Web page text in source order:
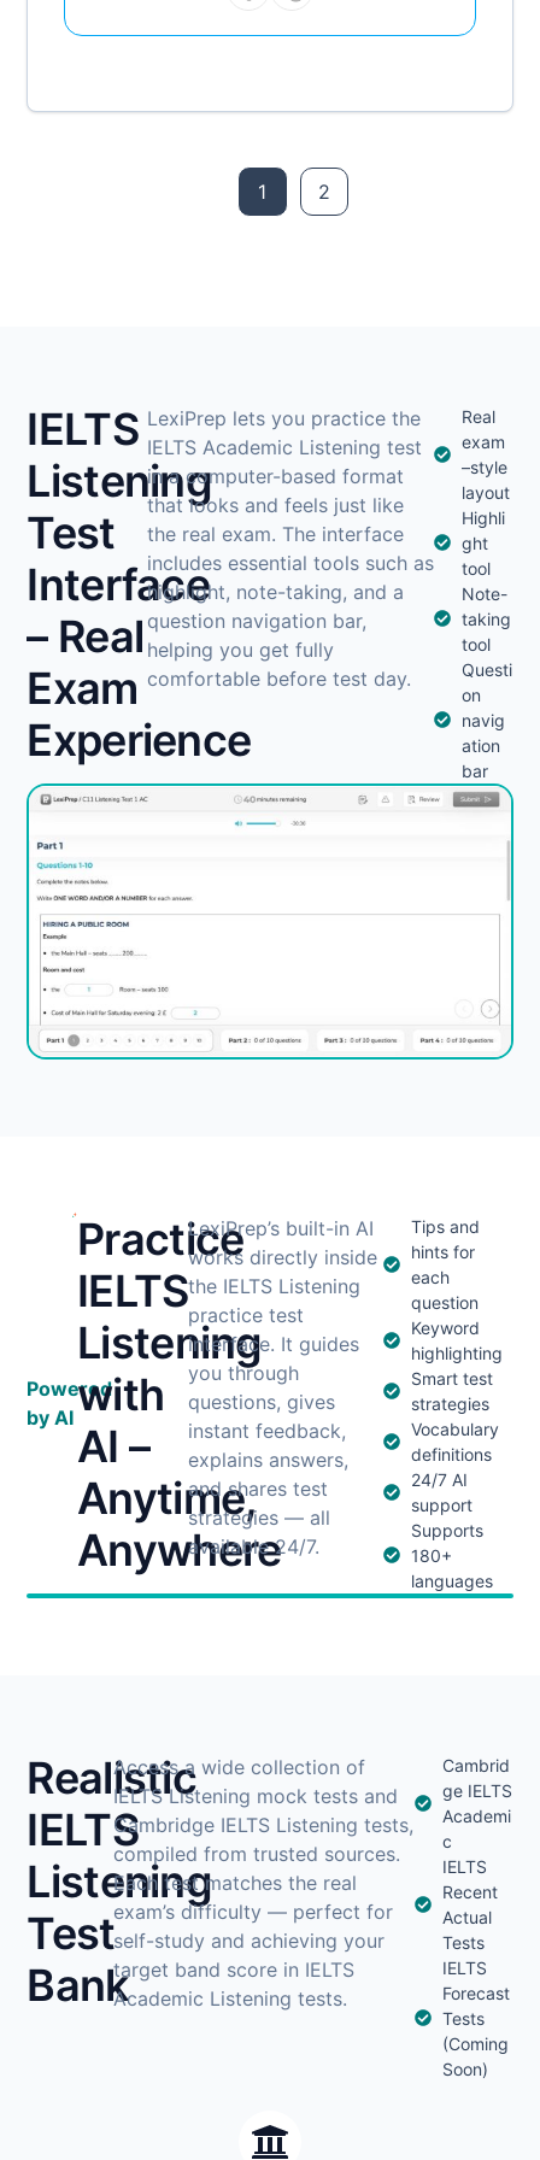
1 2
IELTS
Listening
Test
Interface
– Real
Exam
Experience
LexiPrep lets you practice the
IELTS Academic Listening test
in a computer-based format
that looks and feels just like
the real exam. The interface
includes essential tools such as
highlight, note-taking, and a
question navigation bar,
helping you get fully
comfortable before test day.
Real
exam
–style
layout
Highli
ght
tool
Note-
taking
tool
Questi
on
navig
ation
bar
Powered
by AI
Practice
IELTS
Listening
with
AI –
Anytime,
Anywhere
LexiPrep’s built-in AI
works directly inside
the IELTS Listening
practice test
interface. It guides
you through
questions, gives
instant feedback,
explains answers,
and shares test
strategies — all
available 24/7.
Tips and
hints for
each
question
Keyword
highlighting
Smart test
strategies
Vocabulary
definitions
24/7 AI
support
Supports
180+
languages
Realistic
IELTS
Listening
Test
Bank
Access a wide collection of
IELTS Listening mock tests and
Cambridge IELTS Listening tests,
compiled from trusted sources.
Each test matches the real
exam’s difficulty — perfect for
self-study and achieving your
target band score in IELTS
Academic Listening tests.
Cambrid
ge IELTS
Academi
c
IELTS
Recent
Actual
Tests
IELTS
Forecast
Tests
(Coming
Soon)